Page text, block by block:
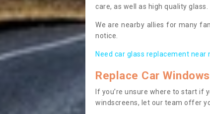
care, as well as high quality glass.
We are nearby allies for many
notice.
Need car glass replacement near
Replace Car Windows
If you’re unsure where to start if
windscreens, let our team offer